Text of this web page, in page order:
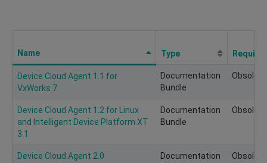
Name Type
Device Cloud Agent 1.1 for
VxWorks 7
Documentation
Bundle
Obsolete
Device Cloud Agent 1.2 for Linux
and Intelligent Device Platform XT
3.1
Documentation
Bundle
Obsolete
Device Cloud Agent 2.0
Documentation
Obsolete